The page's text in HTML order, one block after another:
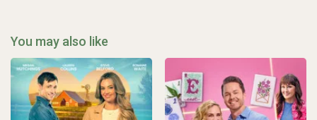
You may also like